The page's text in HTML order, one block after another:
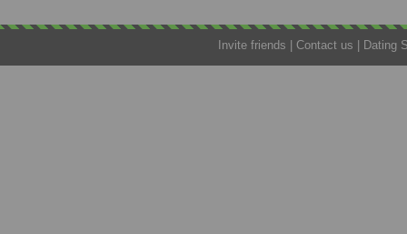
Invite friends |Contact us Dating